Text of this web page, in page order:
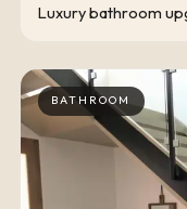
Luxury bathroom
BATHROOM